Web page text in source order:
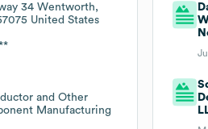
34 Wentworth,
United States
and Other
Manufacturing